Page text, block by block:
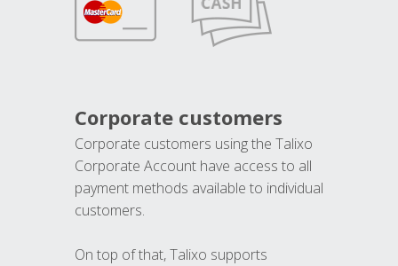
Corporate customers
Corporate customers using the Talixo
Corporate Account have access to all
payment methods available to individual
customers.
On top of that, Talixo supports